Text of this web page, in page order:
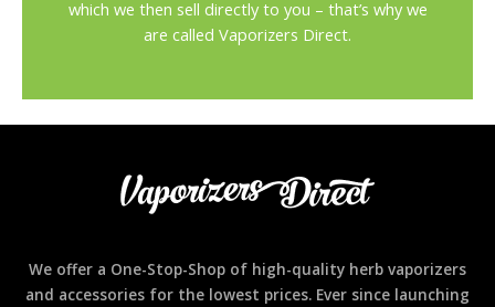
which we then sell directly to you – that’s why we
are called Vaporizers Direct.
We offer a One-Stop-Shop of high-quality herb vaporizers
and accessories for the lowest prices. Ever since launching